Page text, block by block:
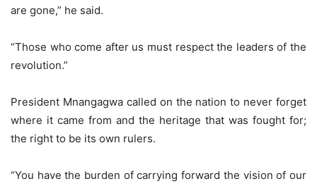
are gone,” he said.
“Those who come after us must respect the leaders of the
revolution.”
President Mnangagwa called on the nation to never forget
where it came from and the heritage that was fought for;
the right to be its own rulers.
“You have the burden of carrying forward the vision of our